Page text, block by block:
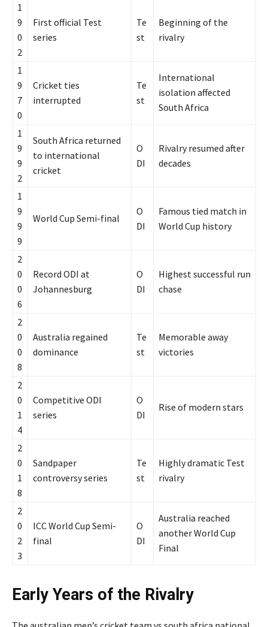
1
9
0
2
First official Test
series
Te
st
Beginning of the
rivalry
1
9
7
0
Cricket ties
interrupted
Te
st
International
isolation affected
South Africa
1
9
9
2
South Africa returned
to international
cricket
O
DI
Rivalry resumed after
decades
1
9
9
9
World Cup Semi-final
O
DI
Famous tied match in
World Cup history
2
0
0
6
Record ODI at
Johannesburg
O
DI
Highest successful run
chase
2
0
0
8
Australia regained
dominance
Te
st
Memorable away
victories
2
0
1
4
Competitive ODI
series
O
DI
Rise of modern stars
2
0
1
8
Sandpaper
controversy series
Te
st
Highly dramatic Test
rivalry
2
0
2
3
ICC World Cup Semi-
final
O
DI
Australia reached
another World Cup
Final
Early Years of the Rivalry